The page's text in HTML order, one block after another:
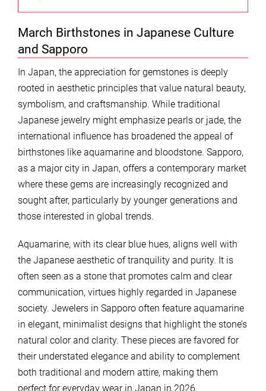
March Birthstones in Japanese Culture
and Sapporo
In Japan, the appreciation for gemstones is deeply
rooted in aesthetic principles that value natural beauty,
symbolism, and craftsmanship. While traditional
Japanese jewelry might emphasize pearls or jade, the
international influence has broadened the appeal of
birthstones like aquamarine and bloodstone. Sapporo,
as a major city in Japan, offers a contemporary market
where these gems are increasingly recognized and
sought after, particularly by younger generations and
those interested in global trends.
Aquamarine, with its clear blue hues, aligns well with
the Japanese aesthetic of tranquility and purity. It is
often seen as a stone that promotes calm and clear
communication, virtues highly regarded in Japanese
society. Jewelers in Sapporo often feature aquamarine
in elegant, minimalist designs that highlight the stone’s
natural color and clarity. These pieces are favored for
their understated elegance and ability to complement
both traditional and modern attire, making them
perfect for everyday wear in Japan in 2026.